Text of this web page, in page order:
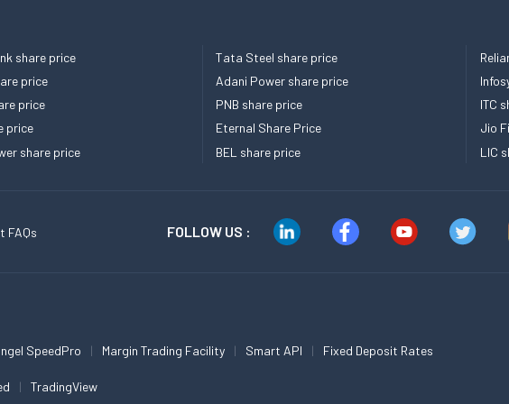
share price
price
price
price
share price
Tata Steel share price
Adani Power share price
PNB share price
Eternal Share Price
BEL share price
ITC
Jio
LIC
FAQs FOLLOW US :
SpeedPro Margin Trading Facility Smart API Fixed Deposit Rates
TradingView